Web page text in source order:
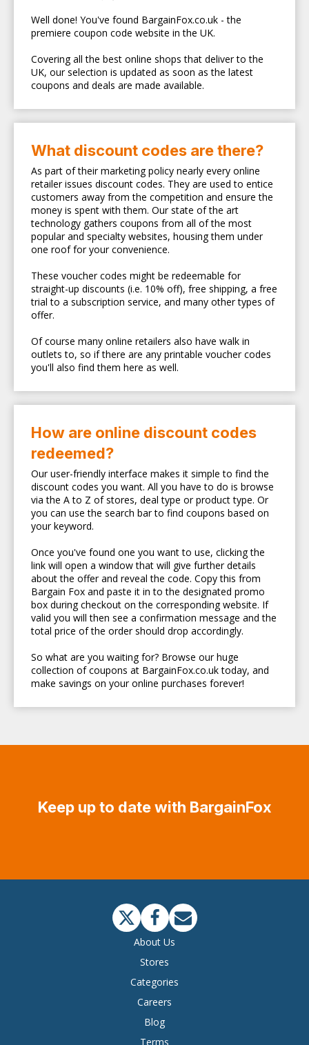
Well done! You've found BargainFox.co.uk - the
premiere coupon code website in the UK.
Covering all the best online shops that deliver to the
UK, our selection is updated as soon as the latest
coupons and deals are made available.
What discount codes are there?
As part of their marketing policy nearly every online
retailer issues discount codes. They are used to entice
customers away from the competition and ensure the
money is spent with them. Our state of the art
technology gathers coupons from all of the most
popular and specialty websites, housing them under
one roof for your convenience.
These voucher codes might be redeemable for
straight-up discounts (i.e. 10% off), free shipping, a free
trial to a subscription service, and many other types of
offer.
Of course many online retailers also have walk in
outlets to, so if there are any printable voucher codes
you'll also find them here as well.
How are online discount codes
redeemed?
Our user-friendly interface makes it simple to find the
discount codes you want. All you have to do is browse
via the A to Z of stores, deal type or product type. Or
you can use the search bar to find coupons based on
your keyword.
Once you've found one you want to use, clicking the
link will open a window that will give further details
about the offer and reveal the code. Copy this from
Bargain Fox and paste it in to the designated promo
box during checkout on the corresponding website. If
valid you will then see a confirmation message and the
total price of the order should drop accordingly.
So what are you waiting for? Browse our huge
collection of coupons at BargainFox.co.uk today, and
make savings on your online purchases forever!
Keep up to date with BargainFox
About Us
Stores
Categories
Careers
Blog
Terms